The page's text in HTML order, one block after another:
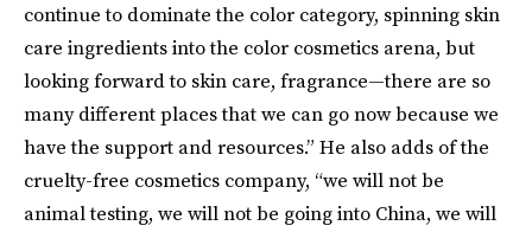
continue to dominate the color category, spinning skin
care ingredients into the color cosmetics arena, but
looking forward to skin care, fragrance—there are so
many different places that we can go now because we
have the support and resources.” He also adds of the
cruelty-free cosmetics company, “we will not be
animal testing, we will not be going into China, we will